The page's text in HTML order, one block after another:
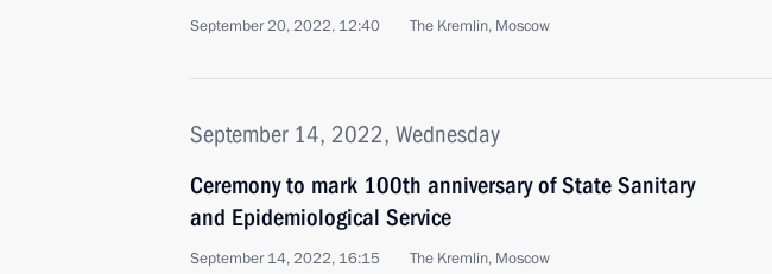
September 20, 2022, 12:40 The Kremlin, Moscow
September 14, 2022, Wednesday
Ceremony to mark 100th anniversary of State Sanitary
and Epidemiological Service
September 14, 2022, 16:15 The Kremlin, Moscow